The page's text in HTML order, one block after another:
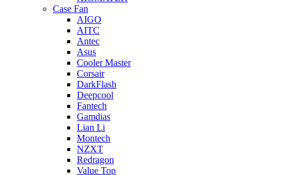
Case Fan
AIGO
AITC
Antec
Asus
Cooler Master
Corsair
DarkFlash
Deepcool
Fantech
Gamdias
Lian Li
Montech
NZXT
Redragon
Value Top